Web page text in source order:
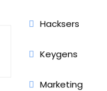
Hacksers
Keygens
Marketing